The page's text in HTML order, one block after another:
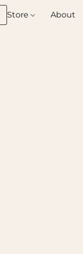
Boutique
Store About